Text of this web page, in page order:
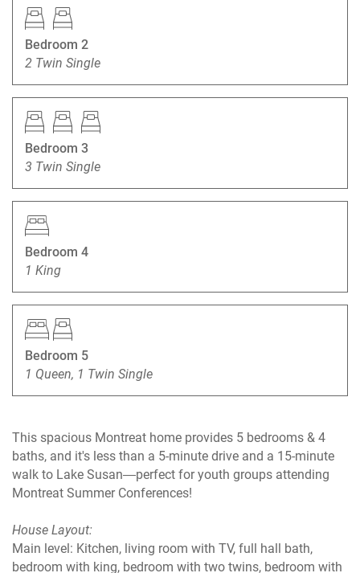
Bedroom 2
2 Twin Single
Bedroom 3
3 Twin Single
Bedroom 4
1 King
Bedroom 5
1 Queen, 1 Twin Single
This spacious Montreat home provides 5 bedrooms & 4
baths, and it's less than a 5-minute drive and a 15-minute
walk to Lake Susan—perfect for youth groups attending
Montreat Summer Conferences!
House Layout:
Main level: Kitchen, living room with TV, full hall bath,
bedroom with king, bedroom with two twins, bedroom with